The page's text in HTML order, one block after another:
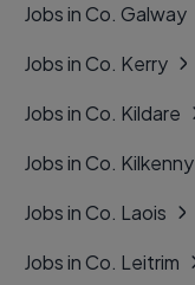
Jobs in Co. Galway
Jobs in Co. Kerry
Jobs in Co. Kildare
Jobs in Co. Kilkenny
Jobs in Co. Laois
Jobs in Co. Leitrim